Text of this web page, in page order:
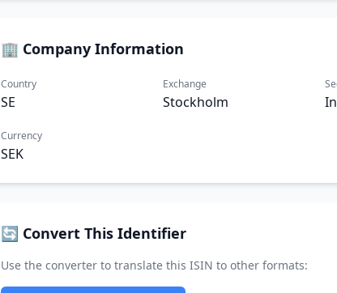
🏢 Company Information
Country
SE
Exchange
Stockholm
Currency
SEK
🔄 Convert This Identifier
Use the converter to translate this ISIN to other formats: